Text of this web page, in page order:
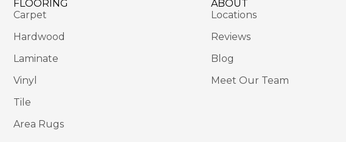
FLOORING
Carpet
Hardwood
Laminate
Vinyl
Tile
Area Rugs
ABOUT
Locations
Reviews
Blog
Meet Our Team